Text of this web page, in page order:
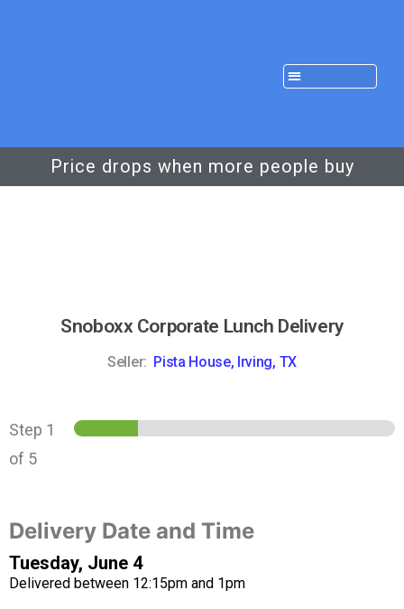
Price drops when more people buy
Snoboxx Corporate Lunch Delivery
Seller: Pista House, Irving, TX
Step 1
of 5
Delivery Date and Time
Tuesday, June 4
Delivered between 12:15pm and 1pm